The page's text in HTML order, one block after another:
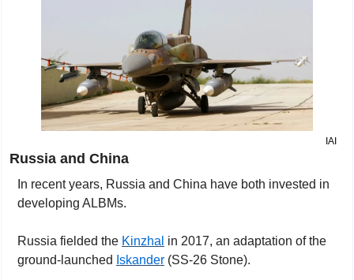
IAI
Russia and China
In recent years, Russia and China have both invested in
developing ALBMs.
Russia fielded the Kinzhal in 2017, an adaptation of the
ground-launched Iskander (SS-26 Stone).